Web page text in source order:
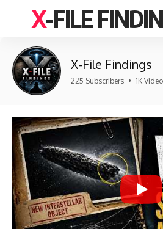
X-FILE
X-File Findings
225 Subscribers • 1K